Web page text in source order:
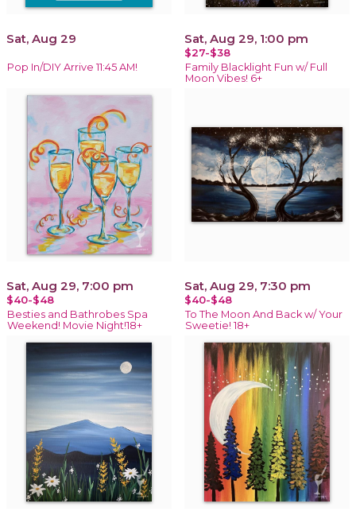
Sat, Aug 29
Pop In/DIY Arrive 11:45 AM!
Sat, Aug 29, 1:00 pm
$27-$38
Family Blacklight Fun w/ Full
Moon Vibes! 6+
Sat, Aug 29, 7:00 pm
$40-$48
Besties and Bathrobes Spa
Weekend! Movie Night!18+
Sat, Aug 29, 7:30 pm
$40-$48
To The Moon And Back w/ Your
Sweetie! 18+